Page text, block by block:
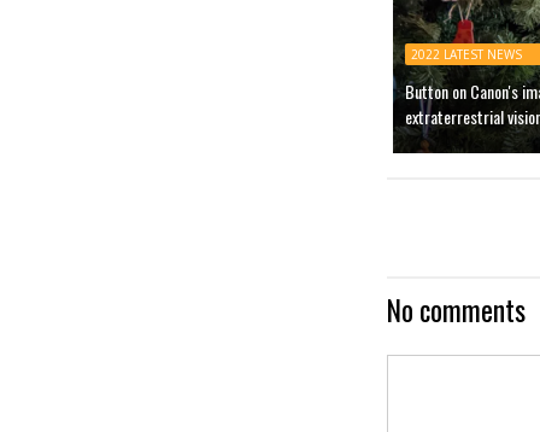
2022 LATEST NEWS
Button on Canon's
extraterrestrial
No comments